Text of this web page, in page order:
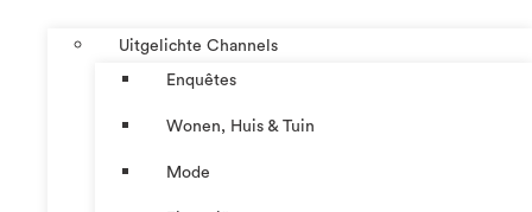
Uitgelichte Channels
Enquêtes
Wonen, Huis & Tuin
Mode